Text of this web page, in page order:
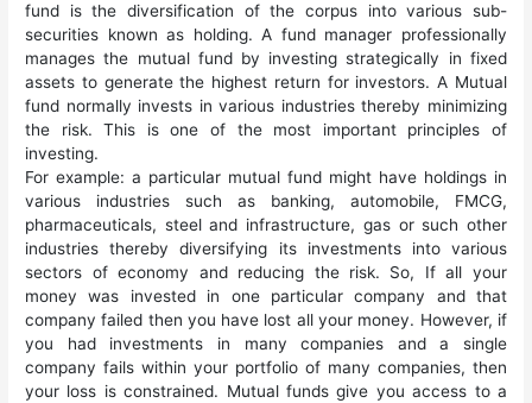
fund is the diversification of the corpus into various sub-
securities known as holding. A fund manager professionally
manages the mutual fund by investing strategically in fixed
assets to generate the highest return for investors. A Mutual
fund normally invests in various industries thereby minimizing
the risk. This is one of the most important principles of
investing.
For example: a particular mutual fund might have holdings in
various industries such as banking, automobile, FMCG,
pharmaceuticals, steel and infrastructure, gas or such other
industries thereby diversifying its investments into various
sectors of economy and reducing the risk. So, If all your
money was invested in one particular company and that
company failed then you have lost all your money. However, if
you had investments in many companies and a single
company fails within your portfolio of many companies, then
your loss is constrained. Mutual funds give you access to a